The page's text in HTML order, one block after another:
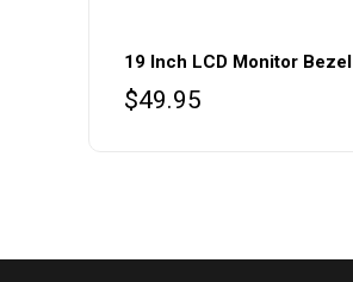
19 Inch LCD Monitor Bezel
$49.95